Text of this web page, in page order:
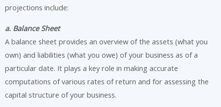
projections include:
a. Balance Sheet
A balance sheet provides an overview of the assets (what you
own) and liabilities (what you owe) of your business as of a
particular date. It plays a key role in making accurate
computations of various rates of return and for assessing the
capital structure of your business.